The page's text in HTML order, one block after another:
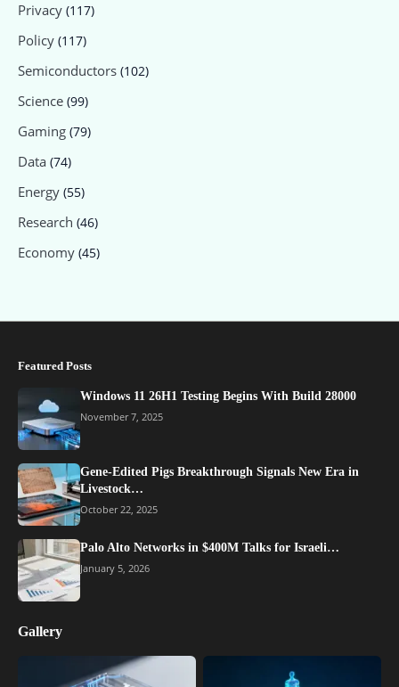
Privacy (117)
Policy (117)
Semiconductors (102)
Science (99)
Gaming (79)
Data (74)
Energy (55)
Research (46)
Economy (45)
Featured Posts
Windows 11 26H1 Testing Begins With Build 28000
November 7, 2025
Gene-Edited Pigs Breakthrough Signals New Era in
Livestock…
October 22, 2025
Palo Alto Networks in $400M Talks for Israeli…
January 5, 2026
Gallery